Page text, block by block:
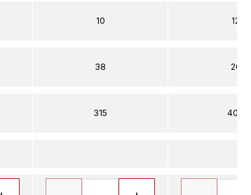
10
38
315
12
20
400